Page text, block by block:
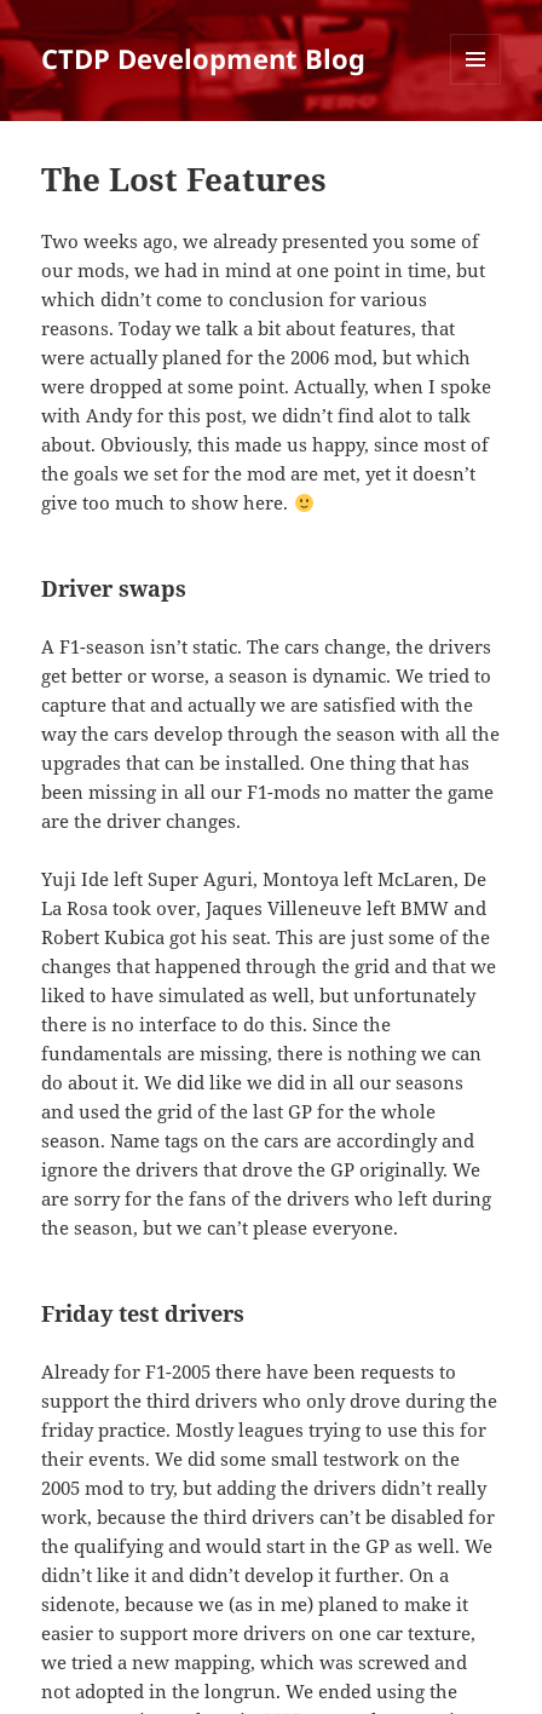
CTDP Development Blog
AND
The Lost Features
Two weeks ago, we already presented you some of
our mods, we had in mind at one point in time, but
which didn’t come to conclusion for various
reasons. Today we talk a bit about features, that
were actually planed for the 2006 mod, but which
were dropped at some point. Actually, when I spoke
with Andy for this post, we didn’t find alot to talk
about. Obviously, this made us happy, since most of
the goals we set for the mod are met, yet it doesn’t
give too much to show here.
Driver swaps
A F1-season isn’t static. The cars change, the drivers
get better or worse, a season is dynamic. We tried to
capture that and actually we are satisfied with the
way the cars develop through the season with all the
upgrades that can be installed. One thing that has
been missing in all our F1-mods no matter the game
are the driver changes.
Yuji Ide left Super Aguri, Montoya left McLaren, De
La Rosa took over, Jaques Villeneuve left BMW and
Robert Kubica got his seat. This are just some of the
changes that happened through the grid and that we
liked to have simulated as well, but unfortunately
there is no interface to do this. Since the
fundamentals are missing, there is nothing we can
do about it. We did like we did in all our seasons
and used the grid of the last GP for the whole
season. Name tags on the cars are accordingly and
ignore the drivers that drove the GP originally. We
are sorry for the fans of the drivers who left during
the season, but we can’t please everyone.
Friday test drivers
Already for F1-2005 there have been requests to
support the third drivers who only drove during the
friday practice. Mostly leagues trying to use this for
their events. We did some small testwork on the
2005 mod to try, but adding the drivers didn’t really
work, because the third drivers can’t be disabled for
the qualifying and would start in the GP as well. We
didn’t like it and didn’t develop it further. On a
sidenote, because we (as in me) planed to make it
easier to support more drivers on one car texture,
we tried a new mapping, which was screwed and
not adopted in the longrun. We ended using the